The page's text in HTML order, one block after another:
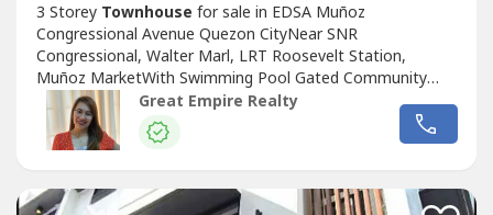
3 Storey Townhouse for sale in EDSA Muñoz
Congressional Avenue Quezon CityNear SNR
Congressional, Walter Marl, LRT Roosevelt Station,
Muñoz MarketWith Swimming Pool Gated Community
with GuardGuaranteed No FloodFloor Area: 255 sqmLot
Area: 88.2 sqmBedrooms : 3 Toilet and Bath : 3Car Garage
: 2 Sample Computation Price: 23,600,000.0030% Down
16,520,000.00Bank...
Great Empire Realty